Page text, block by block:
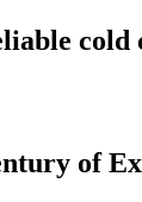
cold
of